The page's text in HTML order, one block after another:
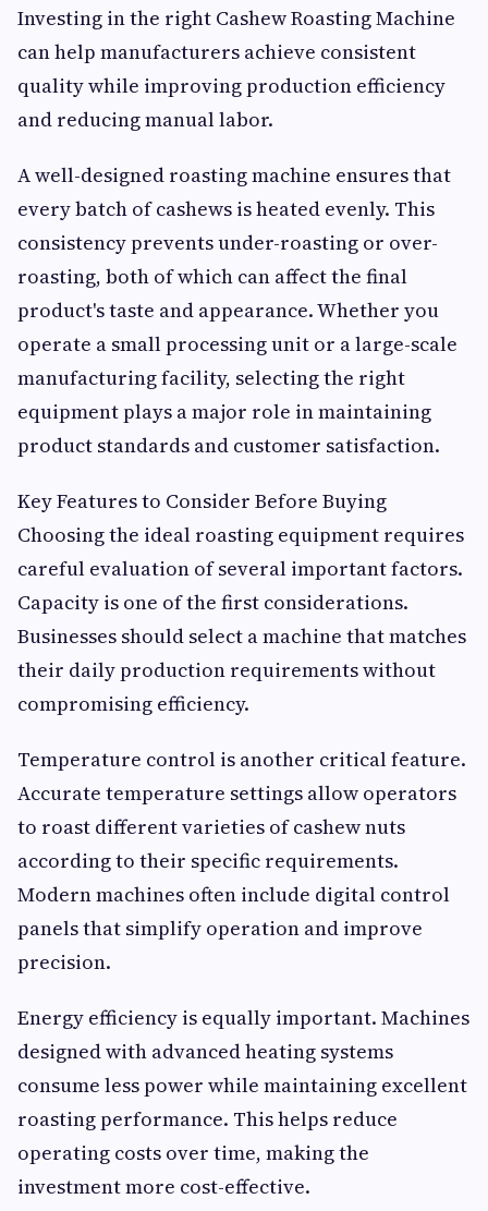
Investing in the right Cashew Roasting Machine
can help manufacturers achieve consistent
quality while improving production efficiency
and reducing manual labor.
A well-designed roasting machine ensures that
every batch of cashews is heated evenly. This
consistency prevents under-roasting or over-
roasting, both of which can affect the final
product's taste and appearance. Whether you
operate a small processing unit or a large-scale
manufacturing facility, selecting the right
equipment plays a major role in maintaining
product standards and customer satisfaction.
Key Features to Consider Before Buying
Choosing the ideal roasting equipment requires
careful evaluation of several important factors.
Capacity is one of the first considerations.
Businesses should select a machine that matches
their daily production requirements without
compromising efficiency.
Temperature control is another critical feature.
Accurate temperature settings allow operators
to roast different varieties of cashew nuts
according to their specific requirements.
Modern machines often include digital control
panels that simplify operation and improve
precision.
Energy efficiency is equally important. Machines
designed with advanced heating systems
consume less power while maintaining excellent
roasting performance. This helps reduce
operating costs over time, making the
investment more cost-effective.